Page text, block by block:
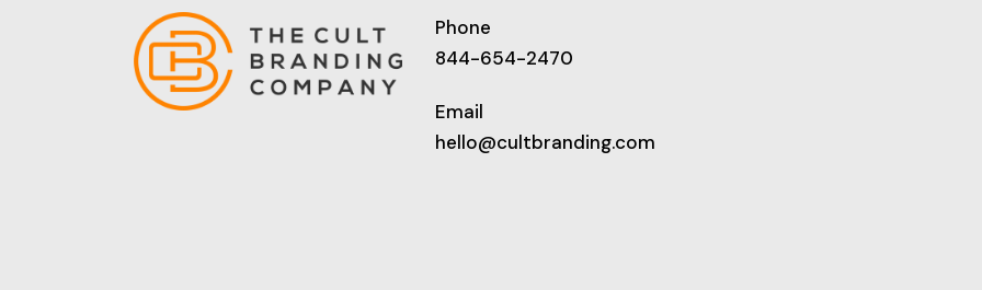
Phone
844-654-2470
Email
hello@cultbranding.com